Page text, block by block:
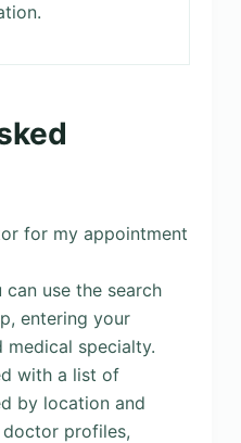
for my appointment
use the search
entering your
specialty.
with a list of
by location and
doctor profiles,